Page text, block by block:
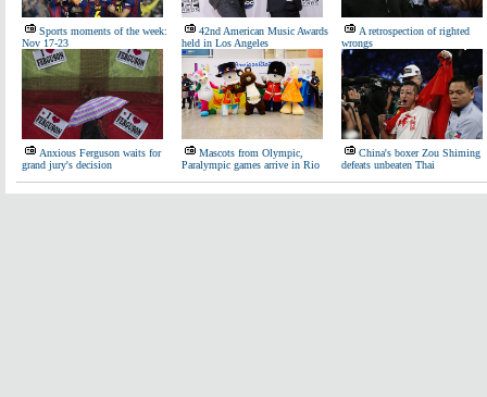
Sports moments of the week:
Nov 17-23
42nd American Music Awards
held in Los Angeles
A retrospection of righted
wrongs
Anxious Ferguson waits for
grand jury's decision
Mascots from Olympic,
Paralympic games arrive in Rio
China's boxer Zou Shiming
defeats unbeaten Thai